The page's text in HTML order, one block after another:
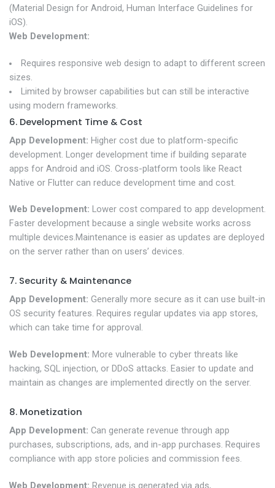
(Material Design for Android, Human Interface Guidelines for
iOS).
Web Development:
Requires responsive web design to adapt to different screen
sizes.
Limited by browser capabilities but can still be interactive
using modern frameworks.
6. Development Time & Cost
App Development: Higher cost due to platform-specific
development. Longer development time if building separate
apps for Android and iOS. Cross-platform tools like React
Native or Flutter can reduce development time and cost.
Web Development: Lower cost compared to app development.
Faster development because a single website works across
multiple devices.Maintenance is easier as updates are deployed
on the server rather than on users’ devices.
7. Security & Maintenance
App Development: Generally more secure as it can use built-in
OS security features. Requires regular updates via app stores,
which can take time for approval.
Web Development: More vulnerable to cyber threats like
hacking, SQL injection, or DDoS attacks. Easier to update and
maintain as changes are implemented directly on the server.
8. Monetization
App Development: Can generate revenue through app
purchases, subscriptions, ads, and in-app purchases. Requires
compliance with app store policies and commission fees.
Web Development: Revenue is generated via ads,